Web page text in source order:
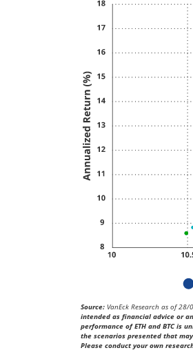
Source: VanEck Research as of 28/
intended as financial advice or
performance of ETH and BTC is
the scenarios presented that
Please conduct your own